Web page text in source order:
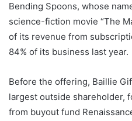
Bending Spoons, whose
science-fiction movie “The
of its revenue from
84% of its business last year.
Before the offering, Baillie
largest outside shareholder,
from buyout fund